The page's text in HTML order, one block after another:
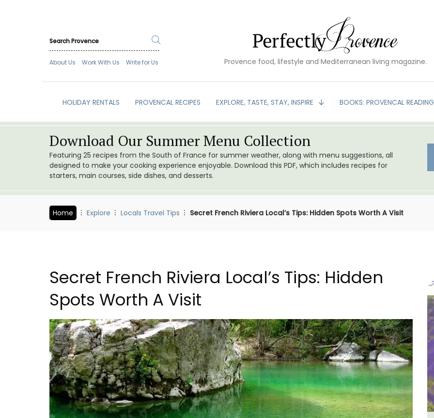
About Us Work With Us Write for Us Provence food, lifestyle and Mediterranean living magazine.
HOLIDAY RENTALS PROVENCAL RECIPES EXPLORE, TASTE, STAY, INSPIRE BOOKS: PROVENCAL READING
Download Our Summer Menu Collection
Featuring 25 recipes from the South of France for summer weather, along with menu suggestions, all
designed to make your cooking experience enjoyable. Download this PDF, which includes recipes for
starters, main courses, side dishes, and desserts.
Home Explore Locals Travel Tips Secret French Riviera Local’s Tips: Hidden Spots Worth A Visit
Secret French Riviera Local’s Tips: Hidden
Spots Worth A Visit